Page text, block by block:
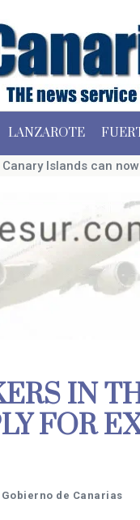
LANZAROTE
Islands can
IN
FOR
de Canarias